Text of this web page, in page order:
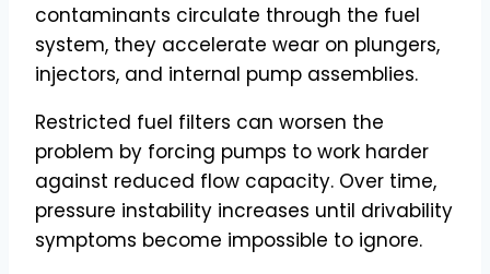
contaminants circulate through the fuel
system, they accelerate wear on plungers,
injectors, and internal pump assemblies.
Restricted fuel filters can worsen the
problem by forcing pumps to work harder
against reduced flow capacity. Over time,
pressure instability increases until drivability
symptoms become impossible to ignore.